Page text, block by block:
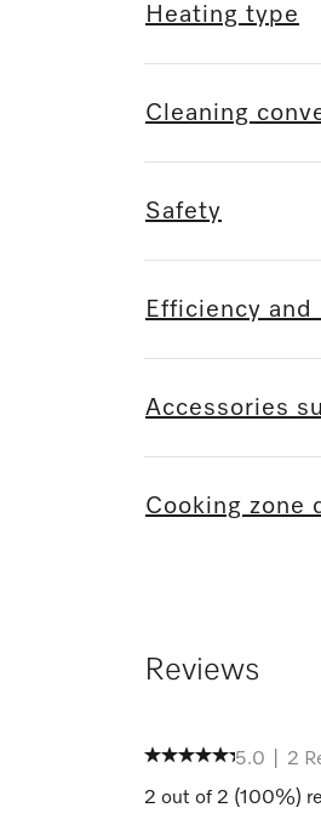
Heating type
Cleaning
Safety
Efficiency
Accessories
Cooking zone
Reviews
5.0 2
2 out of 2 (100%)